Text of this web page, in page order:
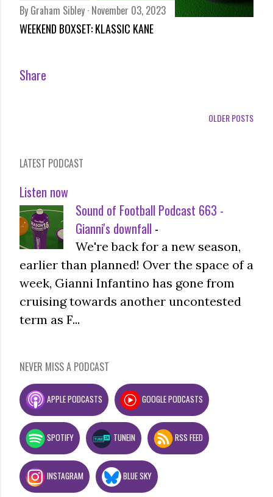
By Graham Sibley November 03, 2023
WEEKEND BOXSET: KLASSIC KANE
Share
OLDER POSTS
LATEST PODCAST
Listen now
Sound of Football Podcast 663 -
Gianni's downfall -
We're back for a new season,
earlier than planned! Over the space of a
week, Gianni Infantino has gone from
cruising towards another uncontested
term as F...
NEVER MISS A PODCAST
APPLE PODCASTS GOOGLE PODCASTS
SPOTIFY TUNEIN RSS FEED
INSTAGRAM BLUE SKY